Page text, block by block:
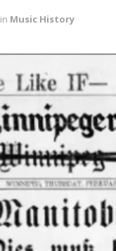
in Music History